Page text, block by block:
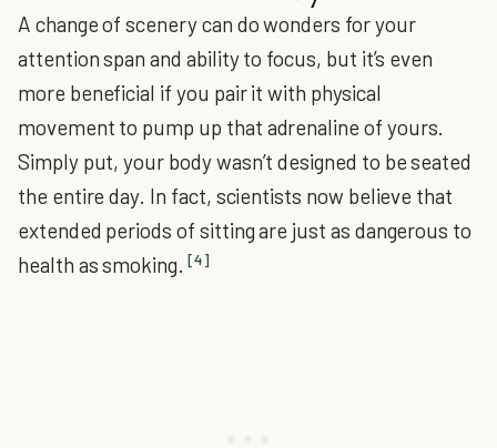
A change of scenery can do wonders for your
attention span and ability to focus, but it’s even
more beneficial if you pair it with physical
movement to pump up that adrenaline of yours.
Simply put, your body wasn’t designed to be seated
the entire day. In fact, scientists now believe that
extended periods of sitting are just as dangerous to
health as smoking. [4]